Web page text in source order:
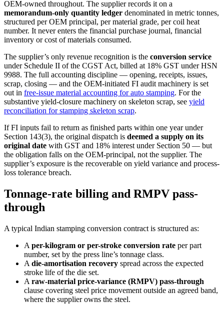
OEM-owned throughout. The supplier records it on a
memorandum-only quantity ledger denominated in metric tonnes,
structured per OEM principal, per material grade, per coil heat
number. It never enters the financial purchase journal, financial
inventory or cost of materials consumed.
The supplier’s only revenue recognition is the conversion service
under Schedule II of the CGST Act, billed at 18% GST under HSN
9988. The full accounting discipline — opening, receipts, issues,
scrap, closing — and the OEM-initiated FI audit machinery is set
out in free-issue material accounting for auto stamping. For the
substantive yield-closure machinery on skeleton scrap, see yield
reconciliation for stamping skeleton scrap.
If FI inputs fail to return as finished parts within one year under
Section 143(3), the original dispatch is deemed a supply on its
original date with GST and 18% interest under Section 50 — but
the obligation falls on the OEM-principal, not the supplier. The
supplier’s exposure is the recoverable on yield variance and process-
loss tolerance breach.
Tonnage-rate billing and RMPV pass-
through
A typical Indian stamping conversion contract is structured as:
A per-kilogram or per-stroke conversion rate per part
number, set by the press line’s tonnage class.
A die-amortisation recovery spread across the expected
stroke life of the die set.
A raw-material price-variance (RMPV) pass-through
clause covering steel price movement outside an agreed band,
where the supplier owns the steel.